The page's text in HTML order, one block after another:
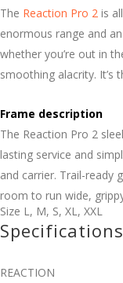
The Reaction Pro 2 is
enormous range and
whether you’re out in
smoothing alacrity. It’s
Frame description
The Reaction Pro 2
lasting service and
and carrier. Trail-ready
room to run wide,
Size L, M, S, XL, XXL
Specifications
REACTION